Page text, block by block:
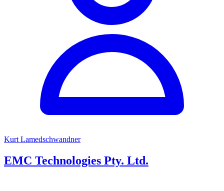
Kurt Lamedschwandner
EMC Technologies Pty. Ltd.